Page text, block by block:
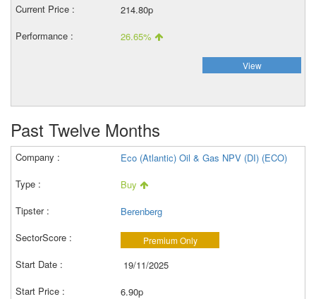
214.80p
26.65%
View
Past Twelve Months
Eco (Atlantic) Oil & Gas NPV (DI) (ECO)
Buy
Berenberg
Premium Only
19/11/2025
6.90p